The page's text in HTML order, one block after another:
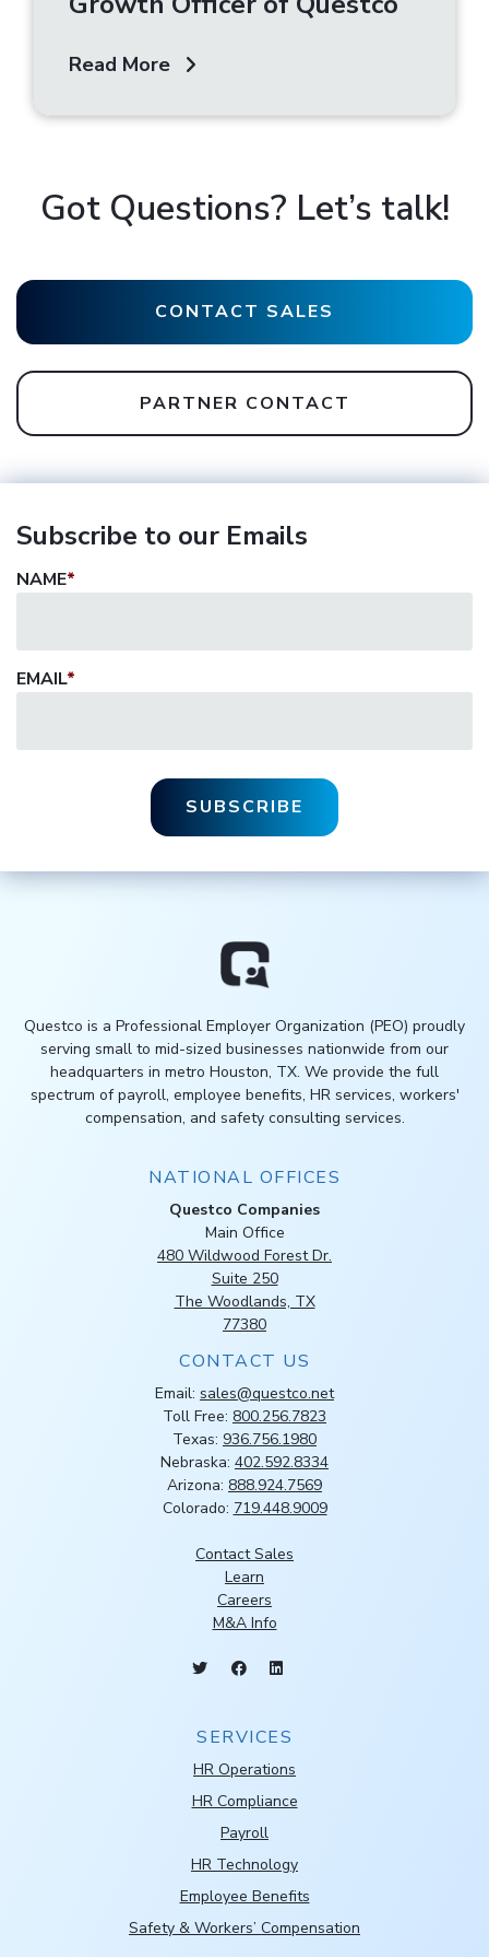
Read More
Got Questions? Let’s talk!
CONTACT SALES
PARTNER CONTACT
NAME*
EMAIL*
Subscribe to our Emails
Questco is a Professional Employer Organization (PEO) proudly
serving small to mid-sized businesses nationwide from our
headquarters in metro Houston, TX. We provide the full
spectrum of payroll, employee benefits, HR services, workers'
compensation, and safety consulting services.
NATIONAL OFFICES
Questco Companies
Main Office
480 Wildwood Forest Dr.
Suite 250
The Woodlands, TX
77380
CONTACT US
Email: sales@questco.net
Toll Free: 800.256.7823
Texas: 936.756.1980
Nebraska: 402.592.8334
Arizona: 888.924.7569
Colorado: 719.448.9009
Contact Sales
Learn
Careers
M&A Info
SERVICES
HR Operations
HR Compliance
Payroll
HR Technology
Employee Benefits
Safety & Workers’ Compensation